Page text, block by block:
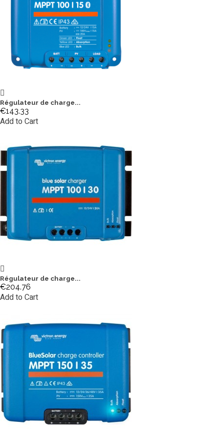
Régulateur de charge...
€143.33
Add to Cart
Régulateur de charge...
€204.76
Add to Cart